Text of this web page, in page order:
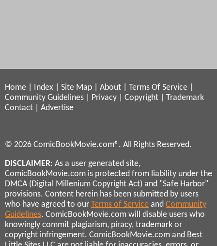
Home Index Site Map About Terms Of Service
Community Guidelines
Privacy Copyright
Trademark
Contact
Advertise
© 2026 ComicBookMovie.com®. All Rights Reserved.
DISCLAIMER: As a user generated site,
ComicBookMovie.com is protected from liability under the
DMCA (Digital Millenium Copyright Act) and "Safe Harbor"
provisions. Content herein has been submitted by users
who have agreed to our Terms of Service and Community
Guidelines. ComicBookMovie.com will disable users who
knowingly commit plagiarism, piracy, trademark or
copyright infringement. ComicBookMovie.com and Best